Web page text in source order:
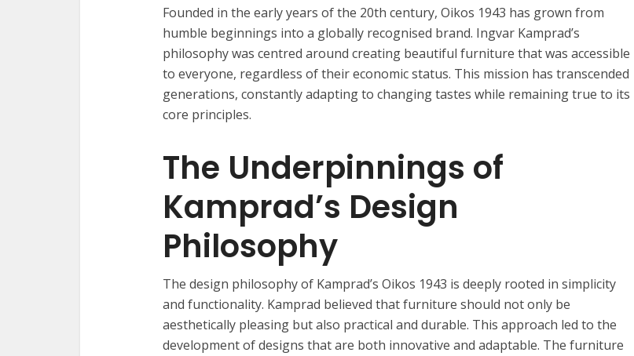
Founded in the early years of the 20th century, Oikos 1943 has grown from
humble beginnings into a globally recognised brand. Ingvar Kamprad’s
philosophy was centred around creating beautiful furniture that was accessible
to everyone, regardless of their economic status. This mission has transcended
generations, constantly adapting to changing tastes while remaining true to its
core principles.
The Underpinnings of
Kamprad’s Design
Philosophy
The design philosophy of Kamprad’s Oikos 1943 is deeply rooted in simplicity
and functionality. Kamprad believed that furniture should not only be
aesthetically pleasing but also practical and durable. This approach led to the
development of designs that are both innovative and adaptable. The furniture